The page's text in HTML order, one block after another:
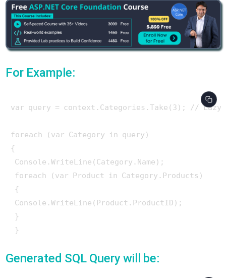
For Example:
var query = context.Categories.Take(3); // Lazy
foreach (var Category in query)
{
Console.WriteLine(Category.Name);
foreach (var Product in Category.Products)
{
Console.WriteLine(Product.ProductID);
}
Generated SQL Query will be: